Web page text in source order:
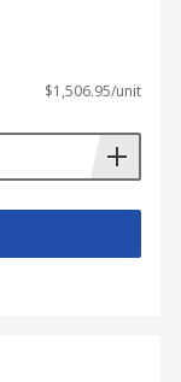
$1,506.95/unit